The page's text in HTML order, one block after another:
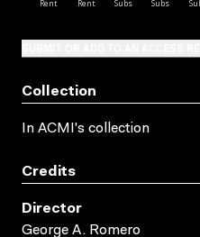
Collection
In ACMI's collection
Credits
Director
George A. Romero